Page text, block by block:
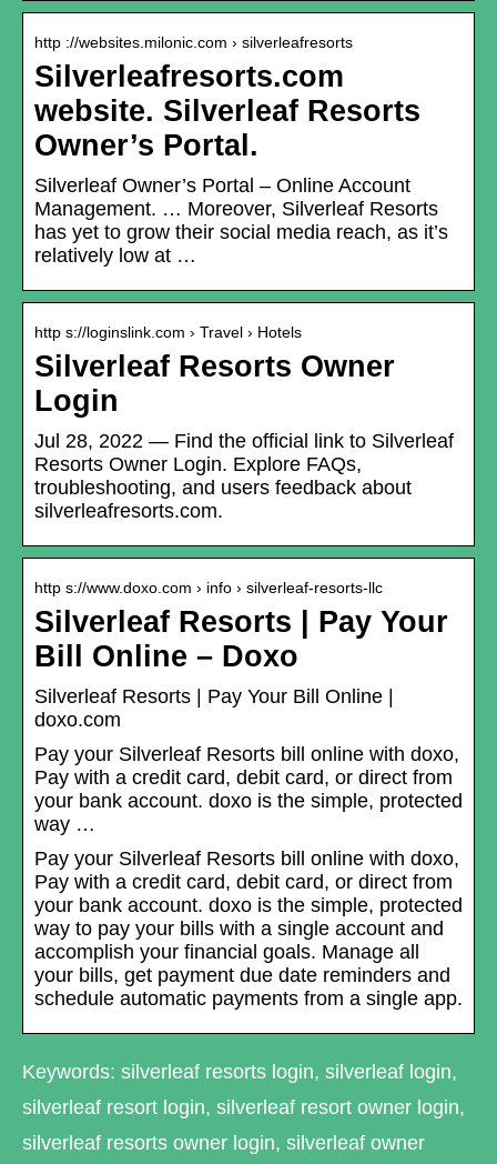
http ://websites.milonic.com › silverleafresorts
Silverleafresorts.com
website. Silverleaf Resorts
Owner’s Portal.
Silverleaf Owner’s Portal – Online Account
Management. … Moreover, Silverleaf Resorts
has yet to grow their social media reach, as it’s
relatively low at …
http s://loginslink.com › Travel › Hotels
Silverleaf Resorts Owner
Login
Jul 28, 2022 — Find the official link to Silverleaf
Resorts Owner Login. Explore FAQs,
troubleshooting, and users feedback about
silverleafresorts.com.
http s://www.doxo.com › info › silverleaf-resorts-llc
Silverleaf Resorts | Pay Your
Bill Online – Doxo
Silverleaf Resorts | Pay Your Bill Online |
doxo.com
Pay your Silverleaf Resorts bill online with doxo,
Pay with a credit card, debit card, or direct from
your bank account. doxo is the simple, protected
way …
Pay your Silverleaf Resorts bill online with doxo,
Pay with a credit card, debit card, or direct from
your bank account. doxo is the simple, protected
way to pay your bills with a single account and
accomplish your financial goals. Manage all
your bills, get payment due date reminders and
schedule automatic payments from a single app.
Keywords: silverleaf resorts login, silverleaf login,
silverleaf resort login, silverleaf resort owner login,
silverleaf resorts owner login, silverleaf owner